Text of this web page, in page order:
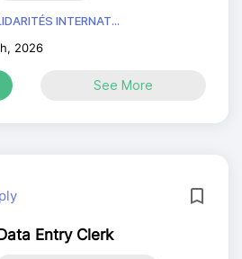
INTERNAT...
2026
See More
Data Entry Clerk